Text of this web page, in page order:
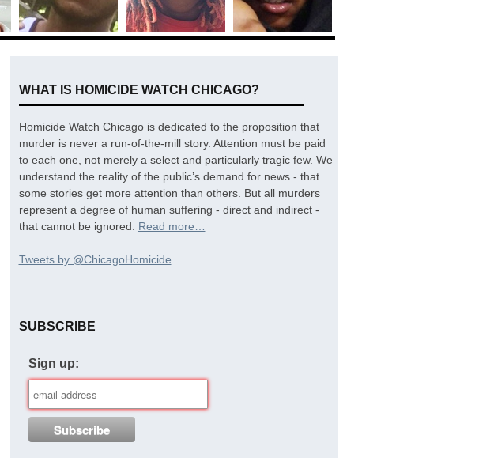
WHAT IS HOMICIDE WATCH CHICAGO?
Homicide Watch Chicago is dedicated to the proposition that
murder is never a run-of-the-mill story. Attention must be paid
to each one, not merely a select and particularly tragic few. We
understand the reality of the public’s demand for news - that
some stories get more attention than others. But all murders
represent a degree of human suffering - direct and indirect -
that cannot be ignored. Read more…
Tweets by @ChicagoHomicide
SUBSCRIBE
Sign up: